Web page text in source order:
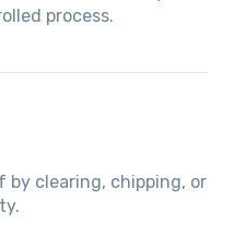
process.
by clearing, chipping, or